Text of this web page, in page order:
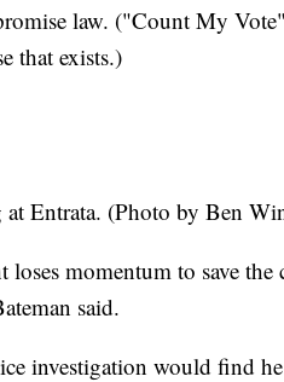
law. ("Count My
that exists.)
Entrata. (Photo by Ben
momentum to save the
said.
investigation would find